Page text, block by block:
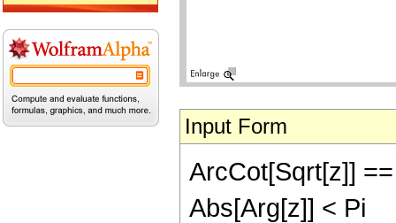
Input Form
ArcCot[Sqrt[z]]
Abs[Arg[z]] < Pi